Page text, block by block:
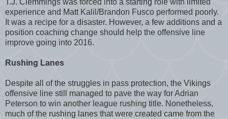
T.J. Clemmings was forced into a starting role with limited
experience and Matt Kalil/Brandon Fusco performed poorly.
It was a recipe for a disaster. However, a few additions and a
position coaching change should help the offensive line
improve going into 2016.
Rushing Lanes
Despite all of the struggles in pass protection, the Vikings
offensive line still managed to pave the way for Adrian
Peterson to win another league rushing title. Nonetheless,
much of the rushing lanes that were created came from the